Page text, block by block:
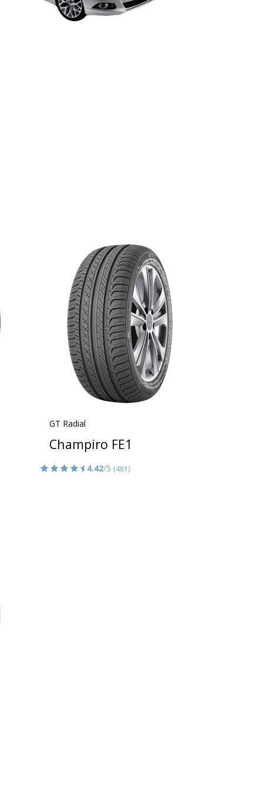
GT Radial
Champiro FE1
4.42/5 (481)